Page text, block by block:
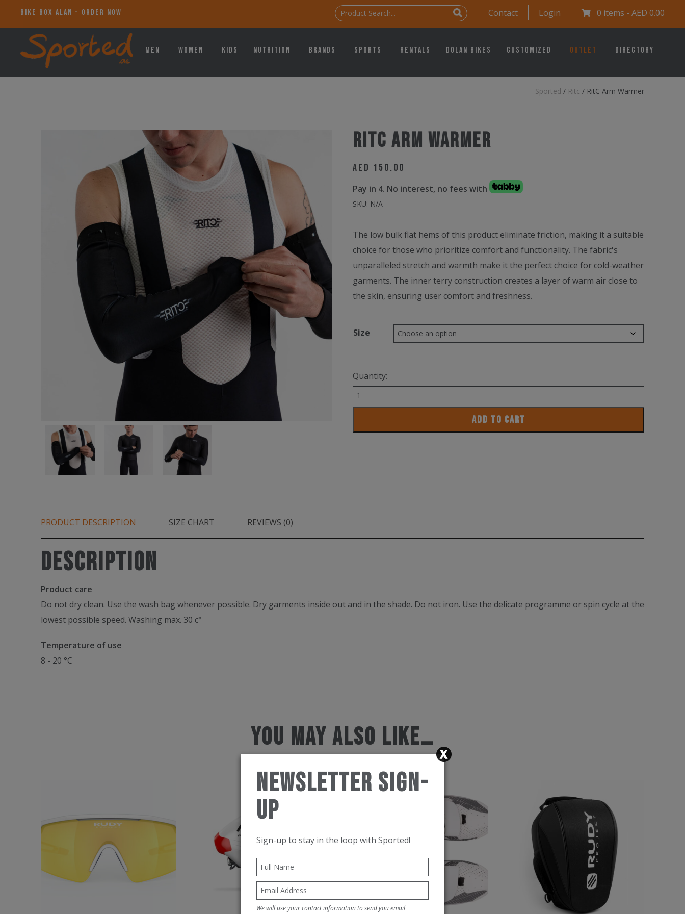
0 items - AED 0.00
Login
Contact
BIKE BOX ALAN - ORDER NOW
Men Women Kids Nutrition Brands Sports Rentals Dolan Bikes Customized Outlet Directory
Sported / Ritc / RitC Arm Warmer
RitC Arm Warmer
AED 150.00
Pay in 4. No interest, no fees with
SKU: N/A
The low bulk flat hems of this product eliminate friction, making it a suitable
choice for those who prioritize comfort and functionality. The fabric's
unparalleled stretch and warmth make it the perfect choice for cold-weather
garments. The inner terry construction creates a layer of warm air close to
the skin, ensuring user comfort and freshness.
Size
Quantity:
RitC
Arm
ADD TO CART
PRODUCT DESCRIPTION SIZE CHART REVIEWS (0)
Description
Product care
Do not dry clean. Use the wash bag whenever possible. Dry garments inside out and in the shade. Do not iron. Use the delicate programme or spin cycle at the
lowest possible speed. Washing max. 30 c°
Temperature of use
8 - 20 °C
You may also like…
Newsletter Sign-
Up
Sign-up to stay in the loop with Sported!
We will use your contact information to send you email